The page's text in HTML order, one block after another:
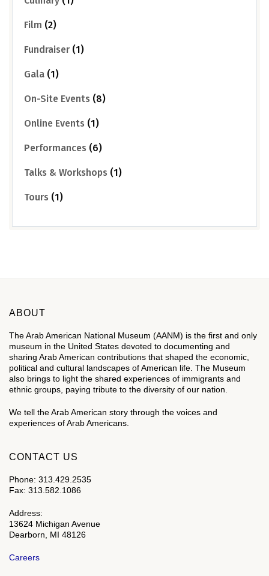
Film (2)
Fundraiser (1)
Gala (1)
On-Site Events (8)
Online Events (1)
Performances (6)
Talks & Workshops (1)
Tours (1)
ABOUT
The Arab American National Museum (AANM) is the first and only
museum in the United States devoted to documenting and
sharing Arab American contributions that shaped the economic,
political and cultural landscapes of American life. The Museum
also brings to light the shared experiences of immigrants and
ethnic groups, paying tribute to the diversity of our nation.
We tell the Arab American story through the voices and
experiences of Arab Americans.
CONTACT US
Phone: 313.429.2535
Fax: 313.582.1086
Address:
13624 Michigan Avenue
Dearborn, MI 48126
Careers